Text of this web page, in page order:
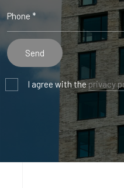
I agree with the privacy